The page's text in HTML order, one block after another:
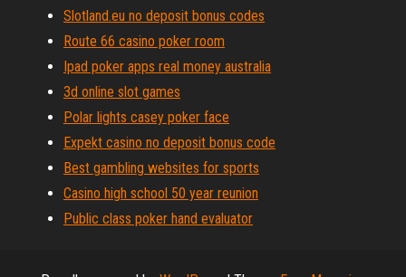
Slotland.eu no deposit bonus codes
Route 66 casino poker room
Ipad poker apps real money australia
3d online slot games
Polar lights casey poker face
Expekt casino no deposit bonus code
Best gambling websites for sports
Casino high school 50 year reunion
Public class poker hand evaluator